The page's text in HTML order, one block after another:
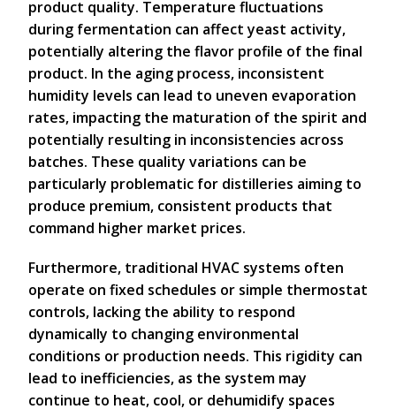
product quality. Temperature fluctuations
during fermentation can affect yeast activity,
potentially altering the flavor profile of the final
product. In the aging process, inconsistent
humidity levels can lead to uneven evaporation
rates, impacting the maturation of the spirit and
potentially resulting in inconsistencies across
batches. These quality variations can be
particularly problematic for distilleries aiming to
produce premium, consistent products that
command higher market prices.
Furthermore, traditional HVAC systems often
operate on fixed schedules or simple thermostat
controls, lacking the ability to respond
dynamically to changing environmental
conditions or production needs. This rigidity can
lead to inefficiencies, as the system may
continue to heat, cool, or dehumidify spaces